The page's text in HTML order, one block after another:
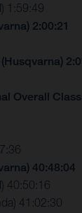
1:59:49
2:00:21
Overall
40:48:04
40:50:16
41:02:30